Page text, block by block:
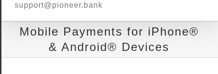
support@pioneer.bank
Mobile Payments for iPhone®
& Android® Devices